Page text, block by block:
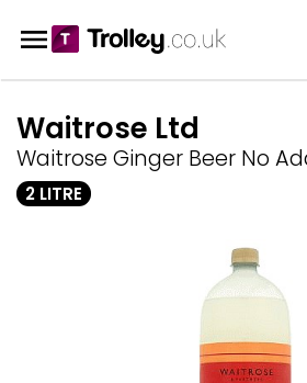
Waitrose Ltd
Waitrose Ginger Beer No
2 LITRE